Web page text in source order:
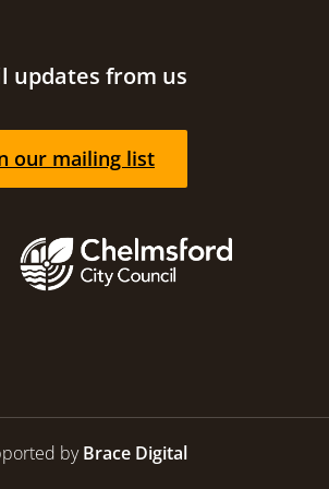
updates from us
our mailing list
byBrace Digital